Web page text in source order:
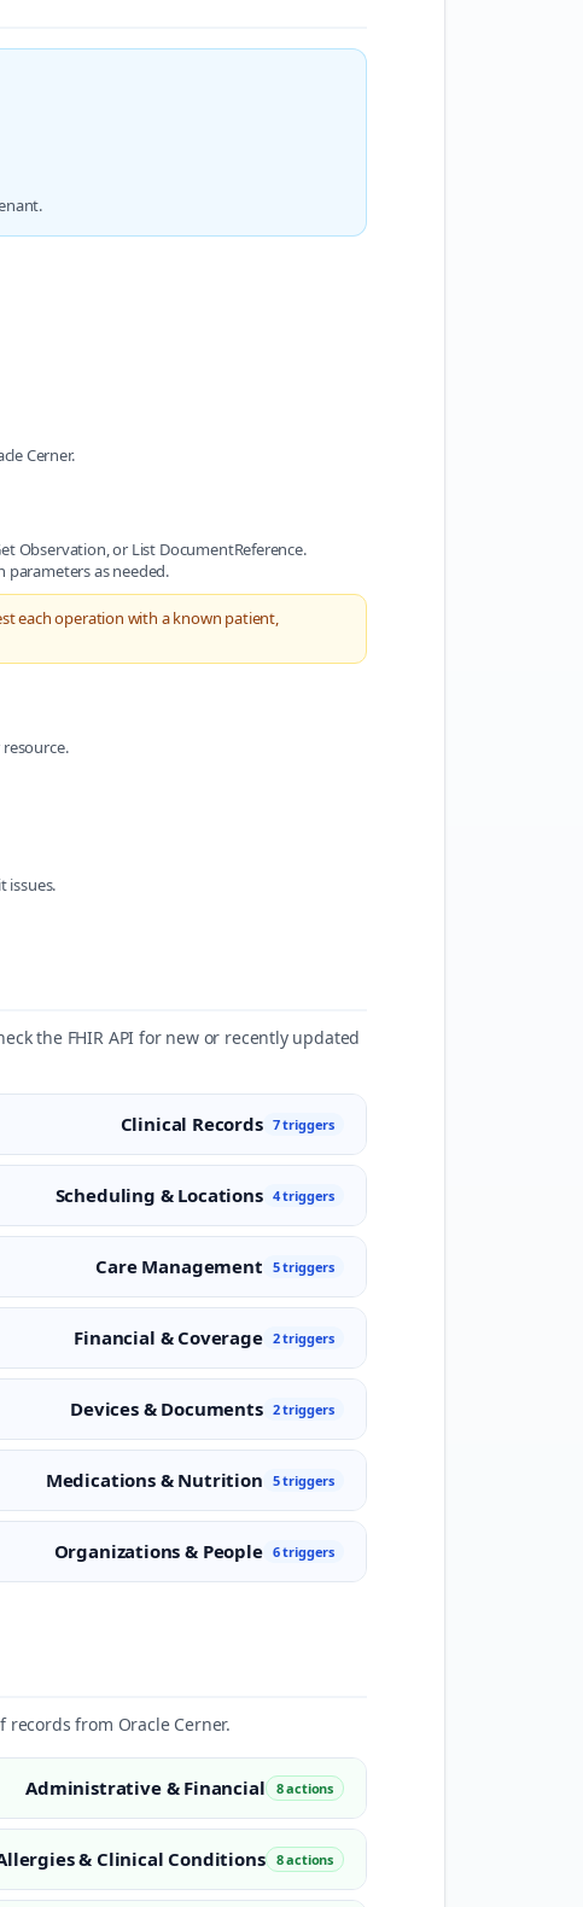
Cerner.
Observation, or List DocumentReference.
parameters as needed.
each operation with a known patient,
issues.
the FHIR API for new or recently updated
Clinical Records 7 triggers
Scheduling & Locations 4 triggers
Care Management 5 triggers
Financial & Coverage 2 triggers
Devices & Documents 2 triggers
Medications & Nutrition 5 triggers
Organizations & People 6 triggers
from Oracle Cerner.
Administrative & Financial 8 actions
& Clinical Conditions 8 actions